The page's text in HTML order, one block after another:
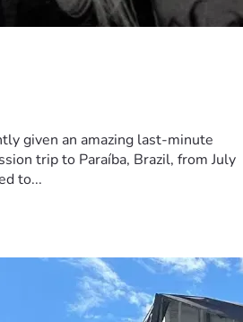
given an amazing last-minute
trip to Paraíba, Brazil, from July
to...